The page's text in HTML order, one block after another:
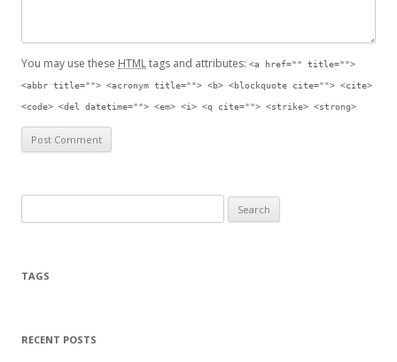
You may use these HTMLtags and attributes: <a href="" title="">
<abbr title=""> <acronym title=""> <b> <blockquote cite=""> <cite>
<code> <del datetime=""> <em> <i> <q cite=""> <strike> <strong>
TAGS
RECENT POSTS